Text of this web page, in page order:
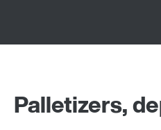
Palletizers,